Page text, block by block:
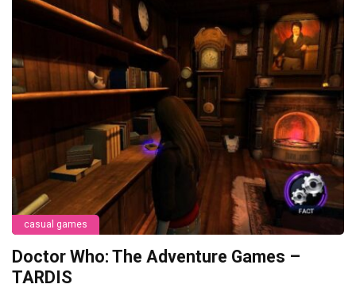
casual games
Doctor Who: The Adventure Games –
TARDIS